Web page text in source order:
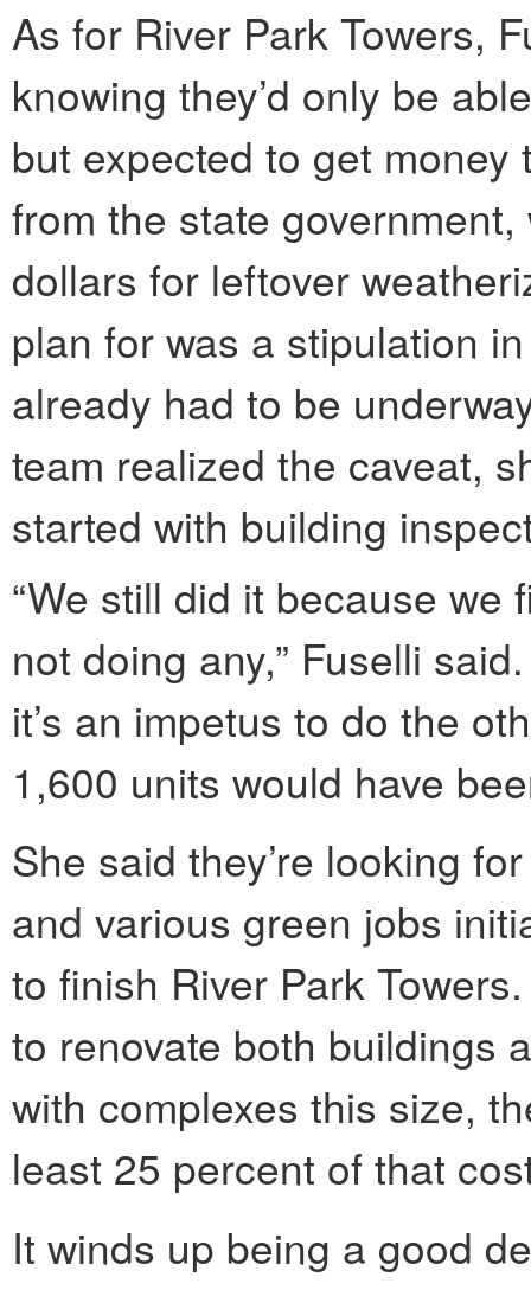
As for River Park Towers,
knowing they’d only be
but expected to get
from the state
dollars for leftover
plan for was a stipulation
already had to be
team realized the caveat,
started with building
“We still did it because
not doing any,” Fuselli
it’s an impetus to do the
1,600 units would have
She said they’re looking
and various green jobs
to finish River Park
to renovate both buildings
with complexes this size,
least 25 percent of that
It winds up being a good